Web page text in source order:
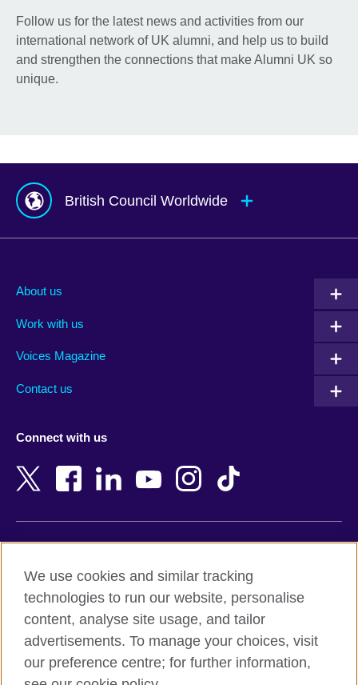
Follow us for the latest news and activities from our
international network of UK alumni, and help us to build
and strengthen the connections that make Alumni UK so
unique.
British Council Worldwide
Albania
Armenia
Bangladesh
Belgium
Botswana
Cambodia
Cameroon
Canada
New Zealand
Nigeria
Northern Ireland
Pakistan
Peru
About us
Work with us
Voices Magazine
Contact us
Connect with us
Terms and conditions of sale
Accessibility
Privacy and cookies
Site map
We use cookies and similar tracking
technologies to run our website, personalise
content, analyse site usage, and tailor
advertisements. To manage your choices, visit
our preference centre; for further information,